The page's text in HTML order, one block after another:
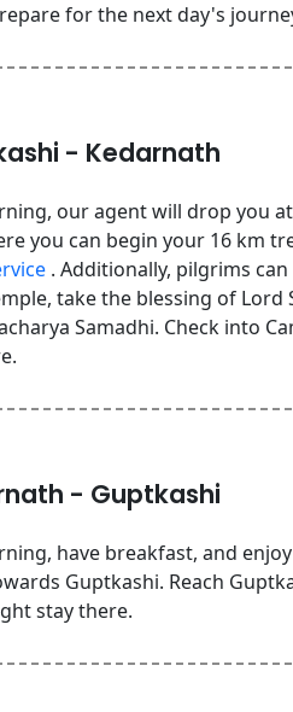
for the next day's
- Kedarnath
our agent will drop you
you can begin your 16 km
. Additionally, pilgrims
take the blessing of
Samadhi. Check into
- Guptkashi
have breakfast, and
Guptkashi. Reach
stay there.